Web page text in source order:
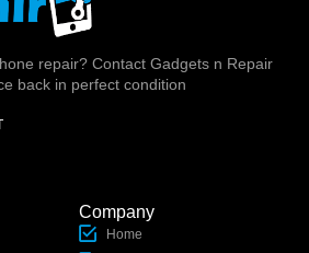
repair? Contact Gadgets n Repair
back in perfect condition
Company
Home